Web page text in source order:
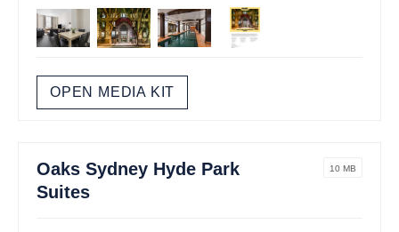
OPEN MEDIA KIT
Oaks Sydney Hyde Park
Suites
10 MB